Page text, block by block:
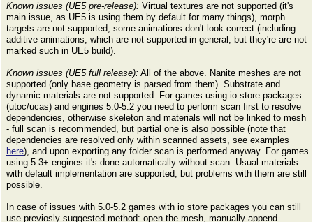
Known issues (UE5 pre-release): Virtual textures are not supported (it's
main issue, as UE5 is using them by default for many things), morph
targets are not supported, some animations don't look correct (including
additive animations, which are not supported in general, but they're are not
marked such in UE5 build).
Known issues (UE5 full release): All of the above. Nanite meshes are not
supported (only base geometry is parsed from them). Substrate and
dynamic materials are not supported. For games using io store packages
(utoc/ucas) and engines 5.0-5.2 you need to perform scan first to resolve
dependencies, otherwise skeleton and materials will not be linked to mesh
- full scan is recommended, but partial one is also possible (note that
dependencies are resolved only within scanned assets, see examples
here), and upon exporting any folder scan is performed anyway. For games
using 5.3+ engines it's done automatically without scan. Usual materials
with default implementation are supported, but problems with them are still
possible.
In case of issues with 5.0-5.2 games with io store packages you can still
use previosly suggested method: open the mesh, manually append